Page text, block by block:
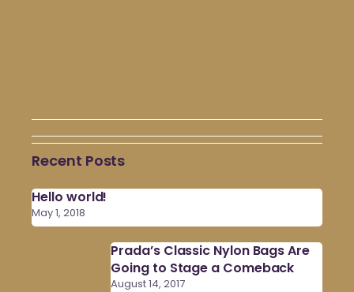
Recent Posts
Hello world!
May 1, 2018
Prada’s Classic Nylon Bags Are
Going to Stage a Comeback
August 14, 2017